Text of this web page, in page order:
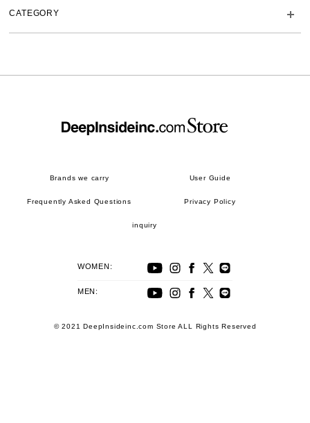
CATEGORY
Brands we carry User Guide
Frequently Asked Questions Privacy Policy
inquiry
WOMEN:
MEN:
© 2021 DeepInsideinc.com Store ALL Rights Reserved